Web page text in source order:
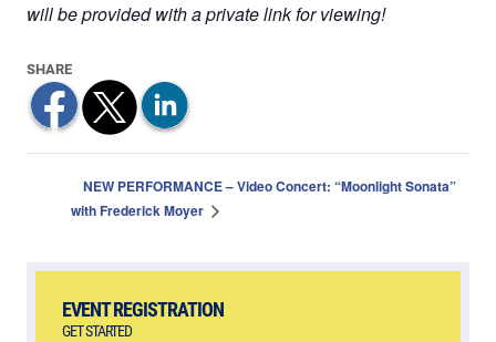
will be provided with a private link for viewing!
NEW PERFORMANCE – Video Concert: “Moonlight Sonata”
with Frederick Moyer
EVENT REGISTRATION
GET STARTED